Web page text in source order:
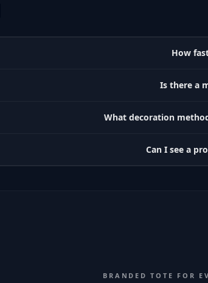
How
Is there a
What decoration
Can I see a
BRANDED TOTE FOR